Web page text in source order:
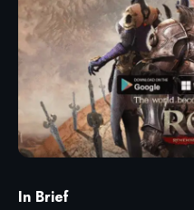
In Brief